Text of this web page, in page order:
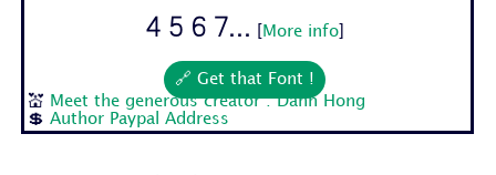
4 5 6 7...
More info]
🔗 Get that Font !
💒
Meet the generous creator : Danh Hong
💲Author Paypal Address